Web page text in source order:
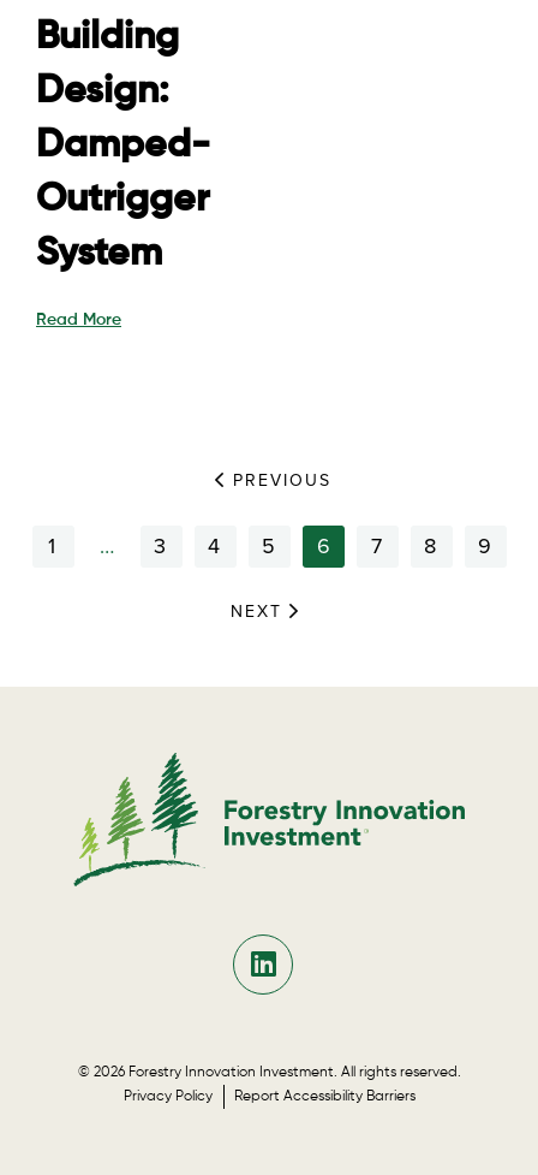
Building
Design:
Damped-
Outrigger
System
Read More
PREVIOUS
1 … 3 4 5 6 7 8 9
NEXT
© 2026 Forestry Innovation Investment. All rights reserved.
Privacy Policy
Report Accessibility Barriers